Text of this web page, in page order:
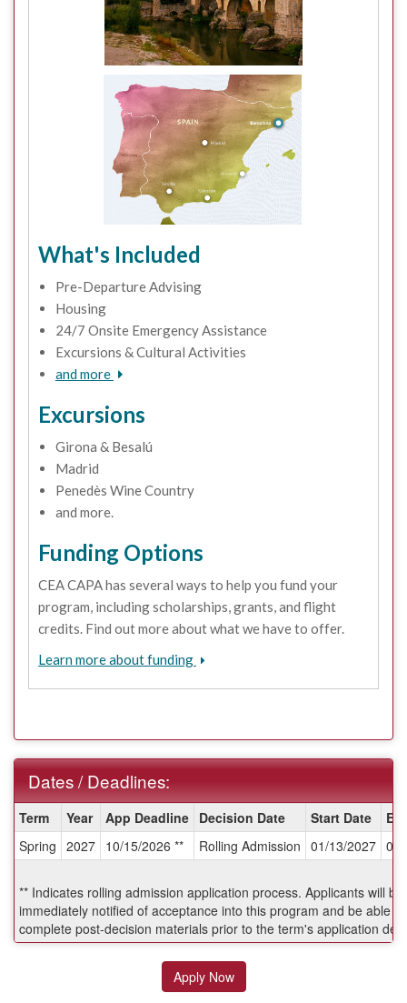
What's Included
Pre-Departure Advising
Housing
24/7 Onsite Emergency Assistance
Excursions & Cultural Activities
and more
Excursions
Girona & Besalú
Madrid
Penedès Wine Country
and more.
Funding Options
CEA CAPA has several ways to help you fund your
program, including scholarships, grants, and flight
credits. Find out more about what we have to offer.
Learn more about funding
Dates / Deadlines:
/
Deadlines:
Term Year App Deadline Decision Date Start Date
Spring 2027 10/15/2026 ** Rolling Admission 01/13/2027
** Indicates rolling admission application process. Applicants will be
immediately notified of acceptance into this program and be able to
complete post-decision materials prior to the term's application
Apply Now